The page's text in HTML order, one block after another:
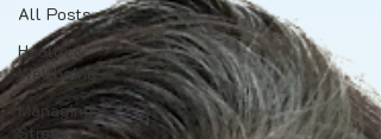
All Posts
Health &
Wellbeing
Managing
Stress